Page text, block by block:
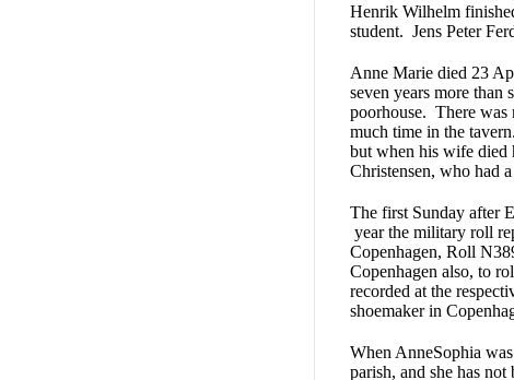
Henrik Wilhelm
student. Jens Peter
Anne Marie died 23
seven years more
poorhouse. There was
much time in the
but when his wife died
Christensen, who had
The first Sunday after
year the military roll
Copenhagen, Roll
Copenhagen also, to
recorded at the
shoemaker in
When AnneSophia
parish, and she has